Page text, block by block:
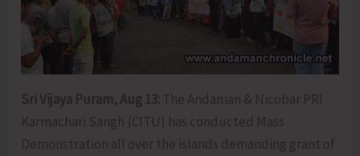
Sri Vijaya Puram, Aug 13: The Andaman & Nicobar PRI
Karmachari Sangh (CITU) has conducted Mass
Demonstration all over the islands demanding grant of